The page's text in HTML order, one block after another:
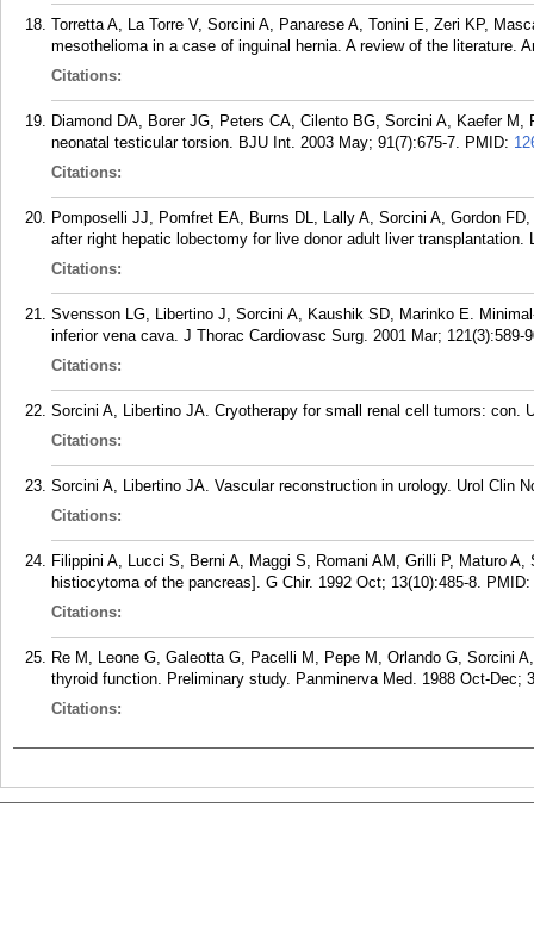
Torretta A, La Torre V, Sorcini A, Panarese A, Tonini E, Zeri KP,
mesothelioma in a case of inguinal hernia. A review of the literature.
Citations:
Diamond DA, Borer JG, Peters CA, Cilento BG, Sorcini A, Kaefer
neonatal testicular torsion. BJU Int. 2003 May; 91(7):675-7. PMID:
Citations:
Pomposelli JJ, Pomfret EA, Burns DL, Lally A, Sorcini A, Gordon
after right hepatic lobectomy for live donor adult liver transplantation.
Citations:
Svensson LG, Libertino J, Sorcini A, Kaushik SD, Marinko E.
inferior vena cava. J Thorac Cardiovasc Surg. 2001 Mar; 121(3):589-
Citations:
Sorcini A, Libertino JA. Cryotherapy for small renal cell tumors: con.
Citations:
Sorcini A, Libertino JA. Vascular reconstruction in urology. Urol Clin
Citations:
Filippini A, Lucci S, Berni A, Maggi S, Romani AM, Grilli P, Maturo
histiocytoma of the pancreas]. G Chir. 1992 Oct; 13(10):485-8. PMID:
Citations:
Re M, Leone G, Galeotta G, Pacelli M, Pepe M, Orlando G, Sorcini
thyroid function. Preliminary study. Panminerva Med. 1988 Oct-Dec;
Citations: